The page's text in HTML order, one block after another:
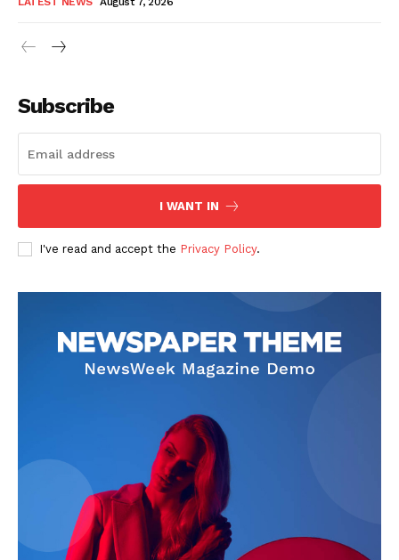
Subscribe
I WANT IN
I've read and accept the Privacy Policy.